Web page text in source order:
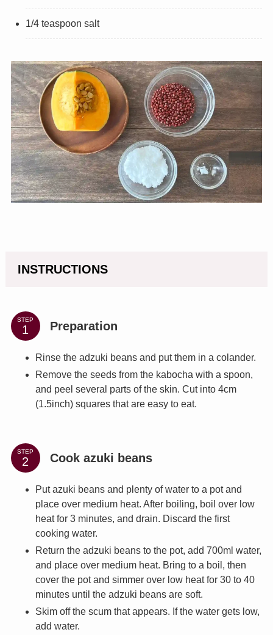
1/4 teaspoon salt
INSTRUCTIONS
STEP Preparation
Rinse the adzuki beans and put them in a colander.
Remove the seeds from the kabocha with a spoon,
and peel several parts of the skin. Cut into 4cm
(1.5inch) squares that are easy to eat.
STEP Cook azuki beans
Put azuki beans and plenty of water to a pot and
place over medium heat. After boiling, boil over low
heat for 3 minutes, and drain. Discard the first
cooking water.
Return the adzuki beans to the pot, add 700ml water,
and place over medium heat. Bring to a boil, then
cover the pot and simmer over low heat for 30 to 40
minutes until the adzuki beans are soft.
Skim off the scum that appears. If the water gets low,
add water.